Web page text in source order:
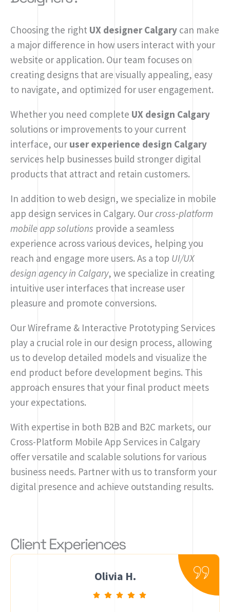
Choosing the right UX designer Calgary can make
a major difference in how users interact with your
website or application. Our team focuses on
creating designs that are visually appealing, easy
to navigate, and optimized for user engagement.
Whether you need complete UX design Calgary
solutions or improvements to your current
interface, our user experience design Calgary
services help businesses build stronger digital
products that attract and retain customers.
In addition to web design, we specialize in mobile
app design services in Calgary. Ourcross-platform
mobile app solutions provide a seamless
experience across various devices, helping you
reach and engage more users. As a top UI/UX
design agency in Calgary, we specialize in creating
intuitive user interfaces that increase user
pleasure and promote conversions.
Our Wireframe & Interactive Prototyping Services
play a crucial role in our design process, allowing
us to develop detailed models and visualize the
end product before development begins. This
approach ensures that your final product meets
your expectations.
With expertise in both B2B and B2C markets, our
Cross-Platform Mobile App Services in Calgary
offer versatile and scalable solutions for various
business needs. Partner with us to transform your
digital presence and achieve outstanding results.
Client Experiences
Olivia H.